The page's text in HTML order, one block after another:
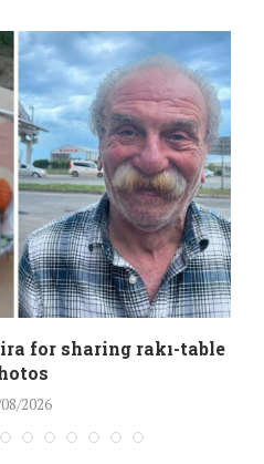
for sharing rakı-table
2026